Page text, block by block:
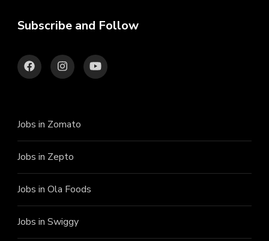
Subscribe and Follow
Jobs in Zomato
Jobs in Zepto
Jobs in Ola Foods
Jobs in Swiggy